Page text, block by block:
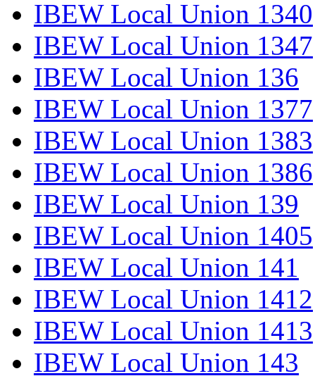
IBEW Local Union 1340
IBEW Local Union 1347
IBEW Local Union 136
IBEW Local Union 1377
IBEW Local Union 1383
IBEW Local Union 1386
IBEW Local Union 139
IBEW Local Union 1405
IBEW Local Union 141
IBEW Local Union 1412
IBEW Local Union 1413
IBEW Local Union 143